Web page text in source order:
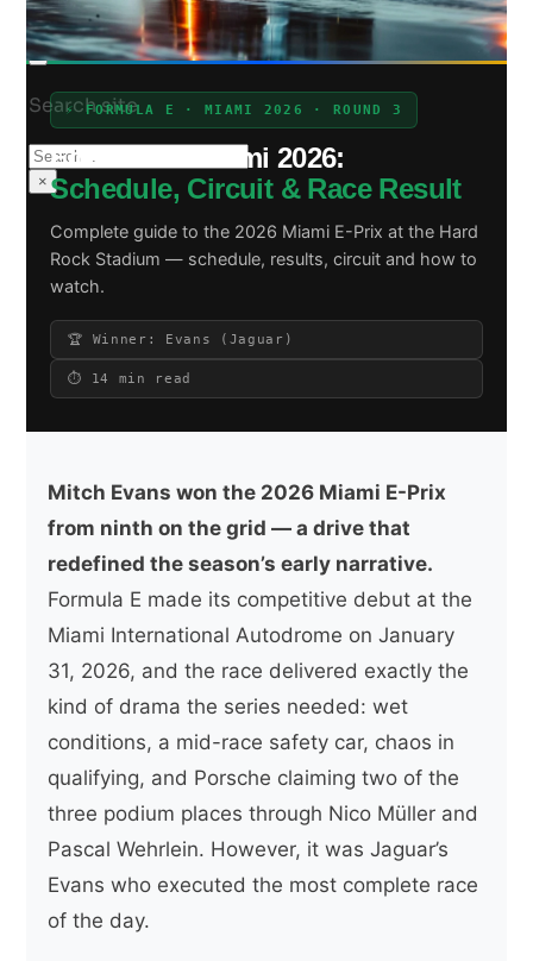
Search site
Search
×
⚡ FORMULA E · MIAMI 2026 · ROUND 3
Formula E Miami 2026:
Schedule, Circuit & Race Result
Complete guide to the 2026 Miami E-Prix at the Hard
Rock Stadium — schedule, results, circuit and how to
watch.
🏆 Winner: Evans (Jaguar)
⏱ 14 min read
Mitch Evans won the 2026 Miami E-Prix
from ninth on the grid — a drive that
redefined the season’s early narrative.
Formula E made its competitive debut at the
Miami International Autodrome on January
31, 2026, and the race delivered exactly the
kind of drama the series needed: wet
conditions, a mid-race safety car, chaos in
qualifying, and Porsche claiming two of the
three podium places through Nico Müller and
Pascal Wehrlein. However, it was Jaguar’s
Evans who executed the most complete race
of the day.